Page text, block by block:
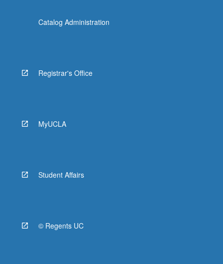
Catalog Administration
Registrar's Office
MyUCLA
Student Affairs
© Regents UC